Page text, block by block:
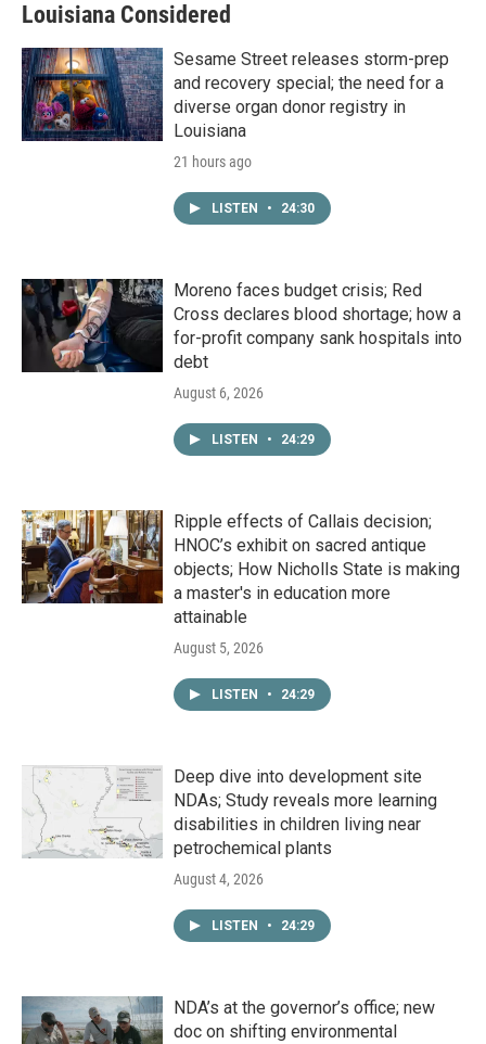
Louisiana Considered
Sesame Street releases storm-prep
and recovery special; the need for a
diverse organ donor registry in
Louisiana
21 hours ago
LISTEN • 24:30
Moreno faces budget crisis; Red
Cross declares blood shortage; how a
for-profit company sank hospitals into
debt
August 6, 2026
LISTEN • 24:29
Ripple effects of Callais decision;
HNOC’s exhibit on sacred antique
objects; How Nicholls State is making
a master's in education more
attainable
August 5, 2026
LISTEN • 24:29
Deep dive into development site
NDAs; Study reveals more learning
disabilities in children living near
petrochemical plants
August 4, 2026
LISTEN • 24:29
NDA’s at the governor’s office; new
doc on shifting environmental